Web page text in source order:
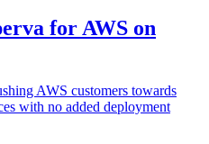
for AWS on
AWS customers towards
with no added deployment